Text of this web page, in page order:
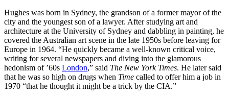
Hughes was born in Sydney, the grandson of a former mayor of the
city and the youngest son of a lawyer. After studying art and
architecture at the University of Sydney and dabbling in painting, he
covered the Australian art scene in the late 1950s before leaving for
Europe in 1964. “He quickly became a well-known critical voice,
writing for several newspapers and diving into the glamorous
hedonism of ’60s London,” said The New York Times. He later said
that he was so high on drugs when Time called to offer him a job in
1970 “that he thought it might be a trick by the CIA.”